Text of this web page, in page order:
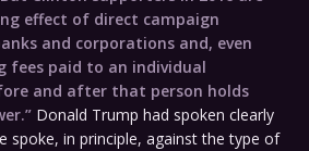
effect of direct campaign
and corporations and, even
fees paid to an individual
and after that person holds
Donald Trump had spoken clearly
in principle, against the type of